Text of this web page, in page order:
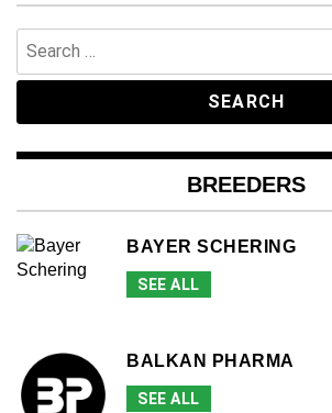
for:
BREEDERS
BAYER SCHERING
SEE ALL
BALKAN PHARMA
SEE ALL